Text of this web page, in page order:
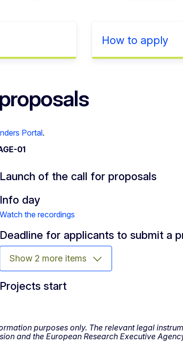
How to apply
Portal.
01
Launch of the call for proposals
Info day
Watch the recordings
Deadline for applicants to submit a
Show 2 more items
Projects start
purposes only. The relevant legal
and the European Research Executive